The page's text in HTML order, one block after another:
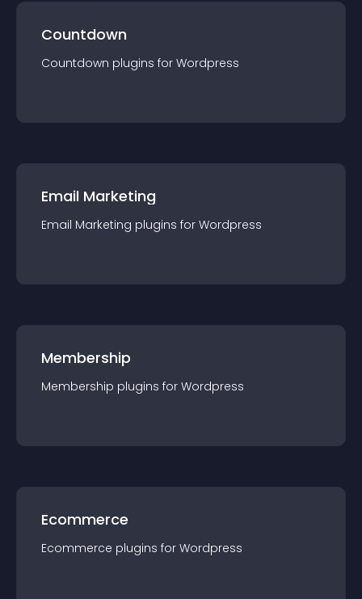
Countdown
Countdown plugins for Wordpress
Email Marketing
Email Marketing plugins for Wordpress
Membership
Membership plugins for Wordpress
Ecommerce
Ecommerce plugins for Wordpress